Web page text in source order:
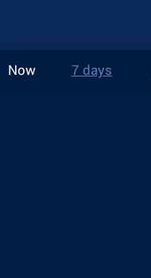
Now 7 days